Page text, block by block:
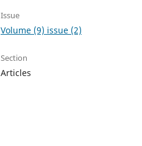
Issue
Volume (9) issue (2)
Section
Articles